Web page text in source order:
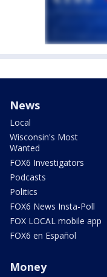
News
Local
Wisconsin's Most
Wanted
FOX6 Investigators
Podcasts
Politics
FOX6 News Insta-Poll
FOX LOCAL mobile app
FOX6 en Español
Money